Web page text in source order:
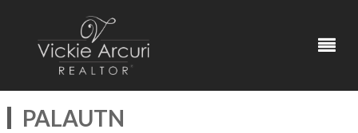
PALAUTN